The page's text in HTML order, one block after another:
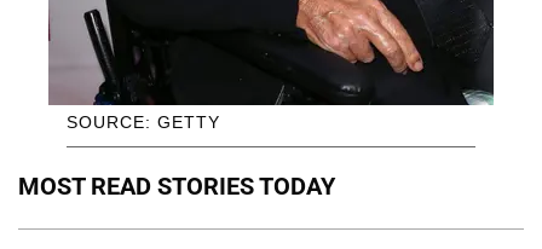
SOURCE: GETTY
MOST READ STORIES TODAY